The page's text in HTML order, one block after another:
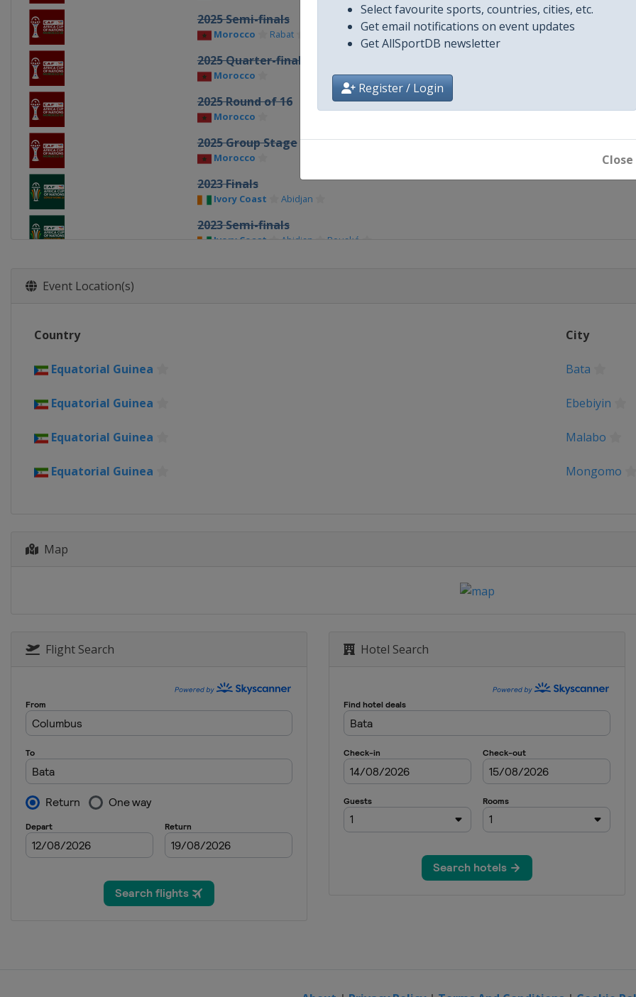
Select favourite sports, countries, cities, etc.
Get email notifications on event updates
Get AllSportDB newsletter
Register / Login
Close
2025 Semi-finals
Morocco Rabat
2025 Quarter-finals
Morocco
2025 Round of 16
Morocco
2025 Group Stage
Morocco
2023 Finals
Ivory Coast Abidjan
2023 Semi-finals
Ivory Coast Abidjan Bouaké
Event Location(s)
Country City
Equatorial Guinea Bata
Equatorial Guinea Ebebiyin
Equatorial Guinea Malabo
Equatorial Guinea Mongomo
Map
Flight Search Hotel Search